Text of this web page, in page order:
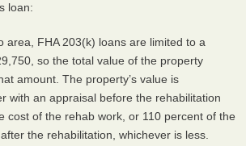
loan:
area, FHA203(k) loans are limited to a
so the total value of the property
amount. The property’s value is
with an appraisal before the rehabilitation
cost of the rehab work, or 110 percent of the
the rehabilitation, whichever is less.